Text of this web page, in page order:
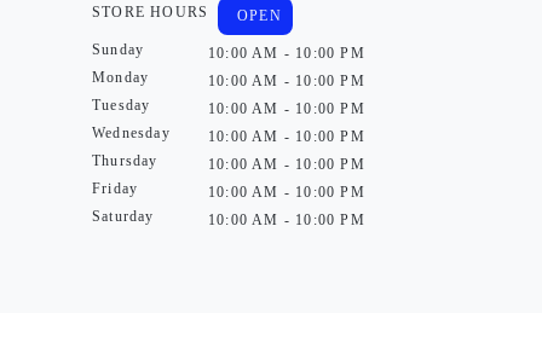
STORE HOURS
Sunday
Monday
Tuesday
Wednesday
Thursday
Friday
Saturday
OPEN
10:00 AM - 10:00 PM
10:00 AM - 10:00 PM
10:00 AM - 10:00 PM
10:00 AM - 10:00 PM
10:00 AM - 10:00 PM
10:00 AM - 10:00 PM
10:00 AM - 10:00 PM